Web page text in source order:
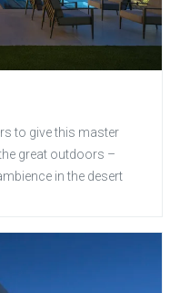
to give this master
great outdoors –
in the desert